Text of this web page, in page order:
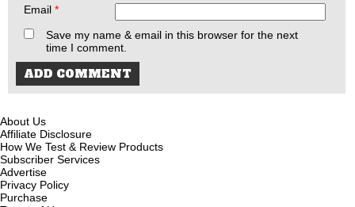
Email *
Save my name & email in this browser for the next
time I comment.
About Us
Affiliate Disclosure
How We Test & Review Products
Subscriber Services
Advertise
Privacy Policy
Purchase